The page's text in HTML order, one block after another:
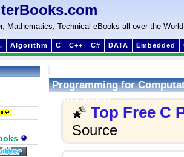
Mathematics, Technical eBooks all over the World
Algorithm C C++ C# DATA Embedded
Programming for
with Python
🌠 Top Free C
Source